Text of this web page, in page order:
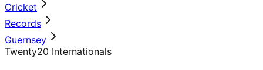
Cricket
Records
Guernsey
Twenty20 Internationals